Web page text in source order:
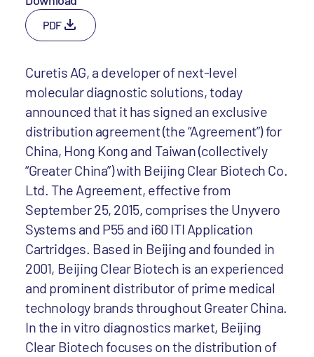
PDF
Curetis AG, a developer of next-level
molecular diagnostic solutions, today
announced that it has signed an exclusive
distribution agreement (the “Agreement”) for
China, Hong Kong and Taiwan (collectively
“Greater China”) with Beijing Clear Biotech Co.
Ltd. The Agreement, effective from
September 25, 2015, comprises the Unyvero
Systems and P55 and i60 ITI Application
Cartridges. Based in Beijing and founded in
2001, Beijing Clear Biotech is an experienced
and prominent distributor of prime medical
technology brands throughout Greater China.
In the in vitro diagnostics market, Beijing
Clear Biotech focuses on the distribution of